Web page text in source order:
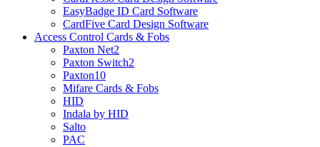
EasyBadge ID Card Software
CardFive Card Design Software
Access Control Cards & Fobs
Paxton Net2
Paxton Switch2
Paxton10
Mifare Cards & Fobs
HID
Indala by HID
Salto
PAC